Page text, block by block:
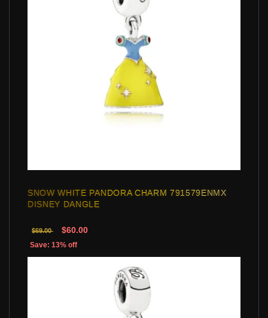
SNOW WHITE PANDORA CHARM 791579ENMX
DISNEY DANGLE
$69.00 $60.00
Save: 13% off